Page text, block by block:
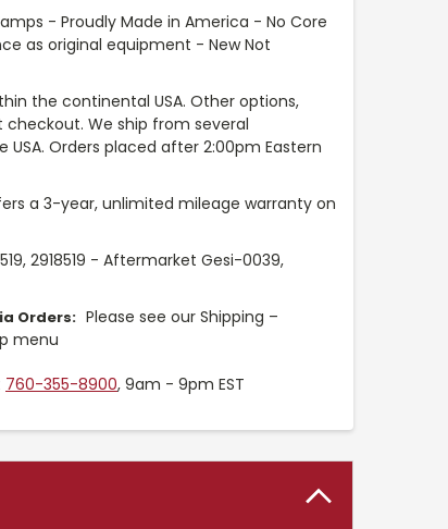
- Proudly Made in America - No Core
as original equipment - New Not
the continental USA. Other options,
We ship from several
Orders placed after 2:00pm Eastern
a 3-year, unlimited mileage warranty on
2918519 - Aftermarket Gesi-0039,
Orders: Please see our Shipping –
menu
760-355-8900, 9am - 9pm EST